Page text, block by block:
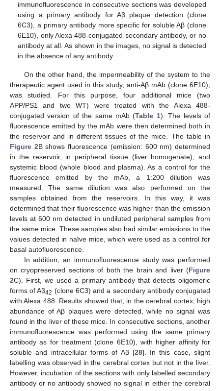
immunofluorescence in consecutive sections was developed
using a primary antibody for Aβ plaque detection (clone
6C3), a primary antibody more specific for soluble Aβ (clone
6E10), only Alexa 488-conjugated secondary antibody, or no
antibody at all. As shown in the images, no signal is detected
in the absence of any antibody.
On the other hand, the impermeability of the system to the
therapeutic agent used in this study, anti-Aβ mAb (clone 6E10),
was studied. For this purpose, four additional mice (two
APP/PS1 and two WT) were treated with the Alexa 488-
conjugated version of the same mAb (Table 1). The levels of
fluorescence emitted by the mAb were then determined both in
the reservoir and in different tissues of the mice. The table in
Figure 2B shows fluorescence (emission: 600 nm) determined
in the reservoir, in peripheral tissue (liver homogenate), and
systemic blood (whole blood and plasma). As a control for the
fluorescence emitted by the mAb, a 1:200 dilution was
measured. The same dilution was also performed on the
samples obtained from the reservoirs. In this way, it was
determined that their fluorescence was higher than the emission
levels at 600 nm detected in undiluted peripheral samples from
the same mice. These samples also had similar emissions to the
values detected in naïve mice, which were used as a control for
basal autofluorescence.
In addition, an immunofluorescence study was performed
on cryopreserved sections of both the brain and liver (Figure
2C). First, we used a primary antibody that detects oligomeric
forms of Aβ42 (clone 6C3) and a secondary antibody conjugated
with Alexa 488. Results showed that, in the cerebral cortex, high
abundance of Aβ plaques were detected, while no signal was
found in the liver of these mice. In consecutive sections, another
immunofluorescence was performed using the same primary
antibody as for treatment (clone 6E10), with higher affinity for
soluble and intracellular forms of Aβ [28]. In this case, slight
labelling was observed in the cerebral cortex but not in the liver.
However, incubation of the sections with only labelled secondary
antibody or no antibody showed no signal in either the cerebral